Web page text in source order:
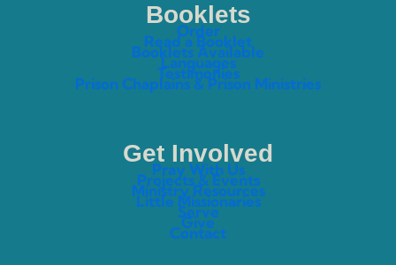
Booklets
Order
Read a Booklet
Booklets Available
Languages
Testimonies
Prison Chaplains & Prison Ministries
Get Involved
Pray With Us
Projects & Events
Ministry Resources
Little Missionaries
Serve
Give
Contact